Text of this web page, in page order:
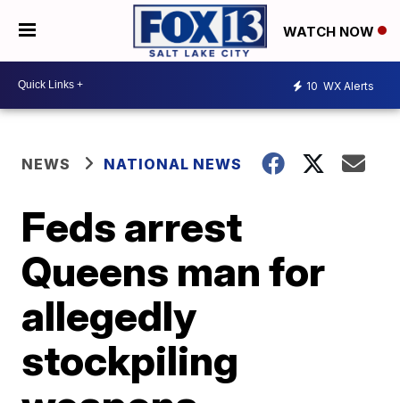
WATCH NOW
10 WX Alerts
NEWS NATIONAL NEWS
Feds arrest
Queens man for
allegedly
stockpiling